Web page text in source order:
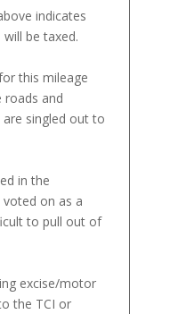
indicates
be taxed.
this mileage
roads and
singled out to
in the
voted on as a
to pull out of
excise/motor
the TCI or